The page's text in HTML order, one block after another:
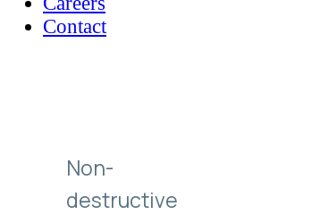
Contact
Non-
destructive